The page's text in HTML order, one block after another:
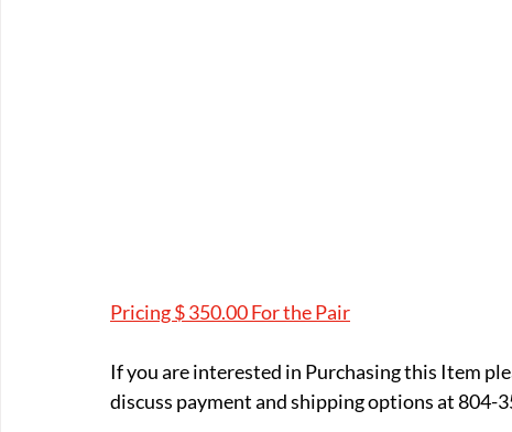
Pricing $ 350.00 For the Pair
If you are interested in Purchasing this Item
discuss payment and shipping options at 804-